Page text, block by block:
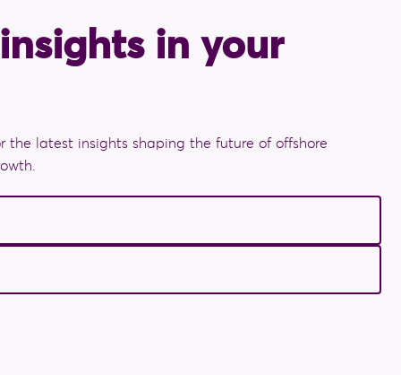
in your
the latest insights shaping the future of offshore